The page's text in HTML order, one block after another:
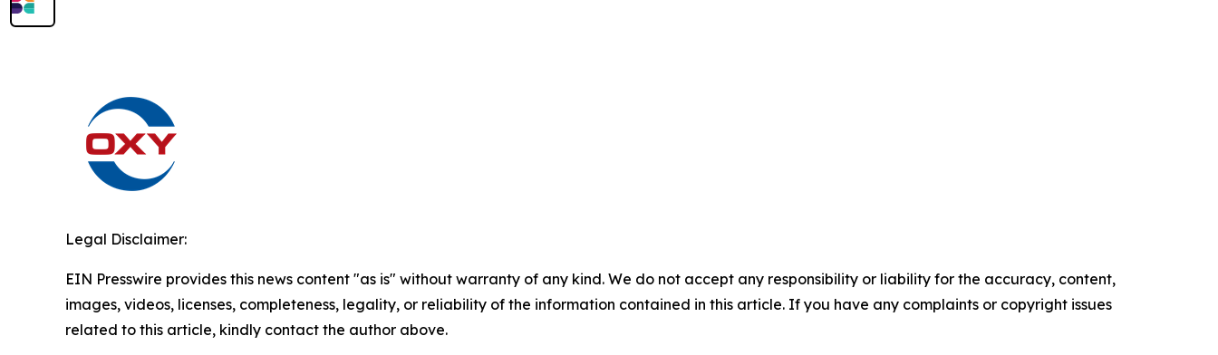
Legal Disclaimer:
EIN Presswire provides this news content "as is" without warranty of any kind. We do not accept any responsibility or liability for the accuracy, content,
images, videos, licenses, completeness, legality, or reliability of the information contained in this article. If you have any complaints or copyright issues
related to this article, kindly contact the author above.